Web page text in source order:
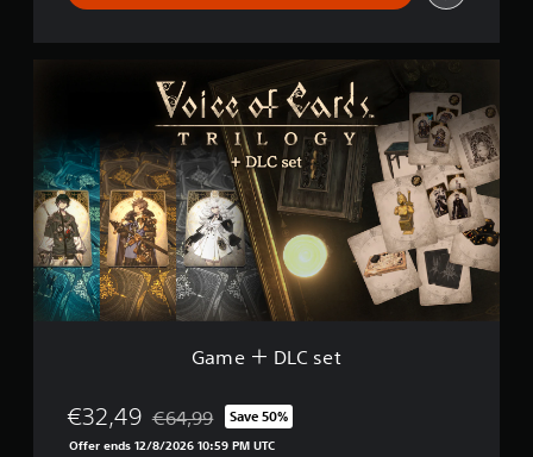
＋
D
L
s
e
t
Game ＋ DLC set
€32,49 Discounted from original price of €64,99
€64,99 Save 50%
Offer ends 12/8/2026 10:59 PM UTC